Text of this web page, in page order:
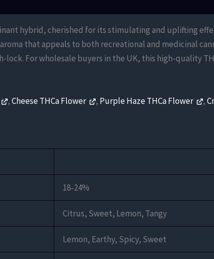
hybrid, cherished for its stimulating and uplifting
that appeals to both recreational and medicinal
For wholesale buyers in the UK, this high-quality
,Cheese THCa Flower , Purple Haze THCa Flower ,
18-24%
Citrus, Sweet, Lemon, Tangy
Lemon, Earthy, Spicy, Sweet